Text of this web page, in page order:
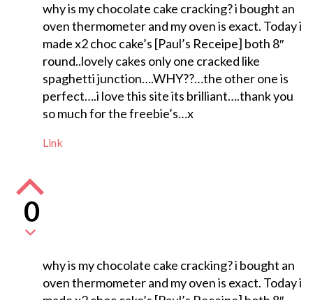
why is my chocolate cake cracking? i bought an
oven thermometer and my oven is exact. Today i
made x2 choc cake’s [Paul’s Receipe] both 8″
round..lovely cakes only one cracked like
spaghetti junction….WHY??…the other one is
perfect….i love this site its brilliant….thank you
so much for the freebie’s…x
Link
0
why is my chocolate cake cracking? i bought an
oven thermometer and my oven is exact. Today i